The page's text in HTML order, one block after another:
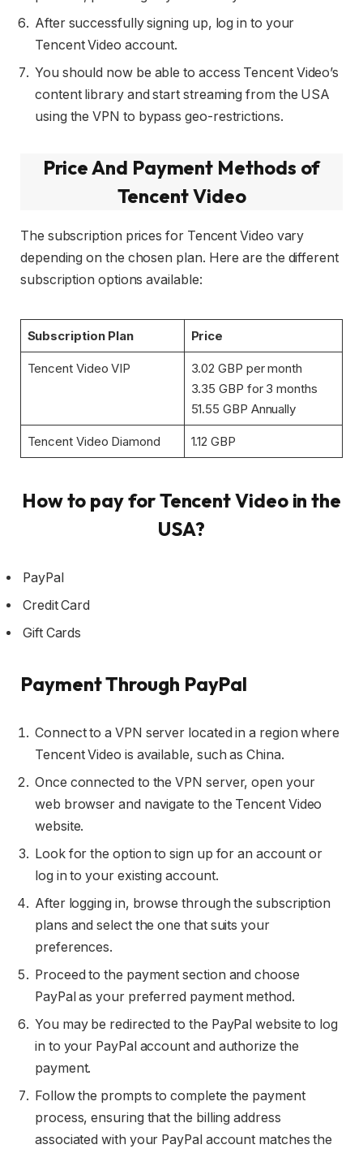
After successfully signing up, log in to your
Tencent Video account.
You should now be able to access Tencent Video’s
content library and start streaming from the USA
using the VPN to bypass geo-restrictions.
Price And Payment Methods of
Tencent Video
The subscription prices for Tencent Video vary
depending on the chosen plan. Here are the different
subscription options available:
Subscription Plan Price
Tencent Video VIP
3.02 GBP per month
3.35 GBP for 3 months
51.55 GBP Annually
Tencent Video Diamond 1.12 GBP
How to pay for Tencent Video in the
USA?
PayPal
Credit Card
Gift Cards
Payment Through PayPal
Connect to a VPN server located in a region where
Tencent Video is available, such as China.
Once connected to the VPN server, open your
web browser and navigate to the Tencent Video
website.
Look for the option to sign up for an account or
log in to your existing account.
After logging in, browse through the subscription
plans and select the one that suits your
preferences.
Proceed to the payment section and choose
PayPal as your preferred payment method.
You may be redirected to the PayPal website to log
in to your PayPal account and authorize the
payment.
Follow the prompts to complete the payment
process, ensuring that the billing address
associated with your PayPal account matches the